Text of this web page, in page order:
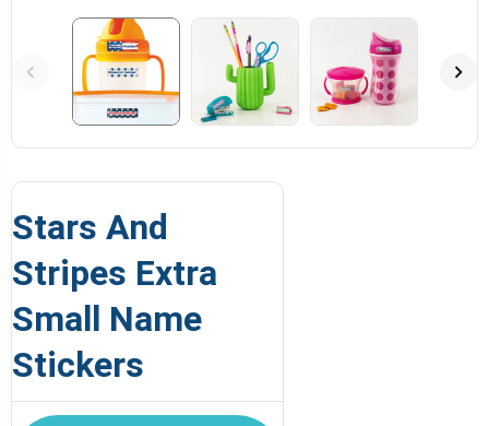
Stars And
Stripes Extra
Small Name
Stickers